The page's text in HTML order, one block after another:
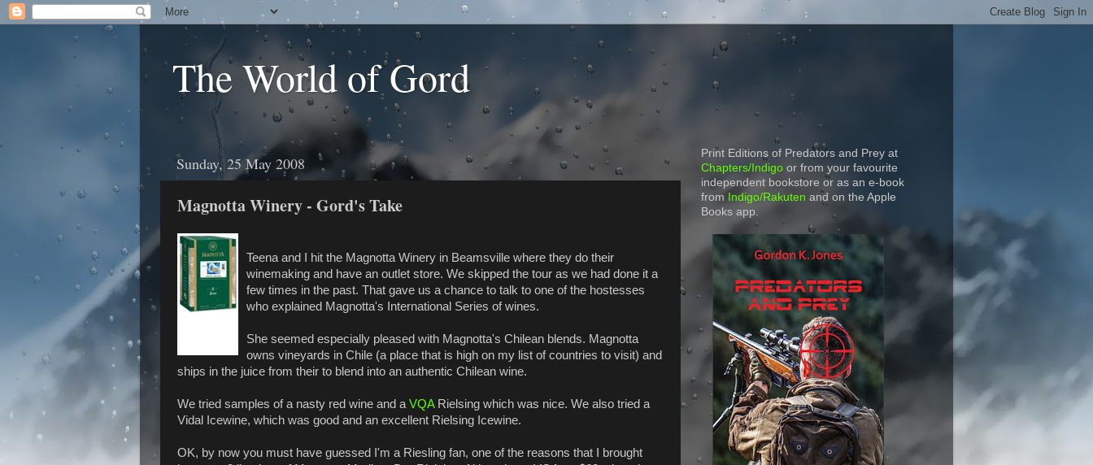
The World of Gord
Sunday, 25 May 2008
Magnotta Winery - Gord's Take
Teena and I hit the Magnotta Winery in Beamsville where they do their
winemaking and have an outlet store. We skipped the tour as we had done it a
few times in the past. That gave us a chance to talk to one of the hostesses
who explained Magnotta's International Series of wines.
She seemed especially pleased with Magnotta's Chilean blends. Magnotta
owns vineyards in Chile (a place that is high on my list of countries to visit) and
ships in the juice from their to blend into an authentic Chilean wine.
We tried samples of a nasty red wine and a VQARielsing which was nice. We also tried a
Vidal Icewine, which was good and an excellent Rielsing Icewine.
OK, by now you must have guessed I'm a Riesling fan, one of the reasons that I brought
Print Editions of Predators and Prey at
Chapters/Indigo or from your favourite
independent bookstore or as an e-book
from Indigo/Rakuten and on the Apple
Books app.